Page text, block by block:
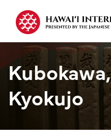
Kubokawa,
Kyokujo